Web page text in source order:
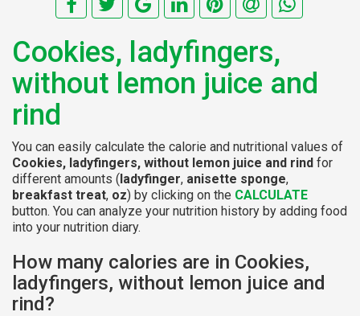
Cookies, ladyfingers,
without lemon juice and
rind
You can easily calculate the calorie and nutritional values of
Cookies, ladyfingers, without lemon juice and rind for
different amounts (ladyfinger, anisette sponge,
breakfast treat, oz) by clicking on the CALCULATE
button. You can analyze your nutrition history by adding food
into your nutrition diary.
How many calories are in Cookies,
ladyfingers, without lemon juice and
rind?